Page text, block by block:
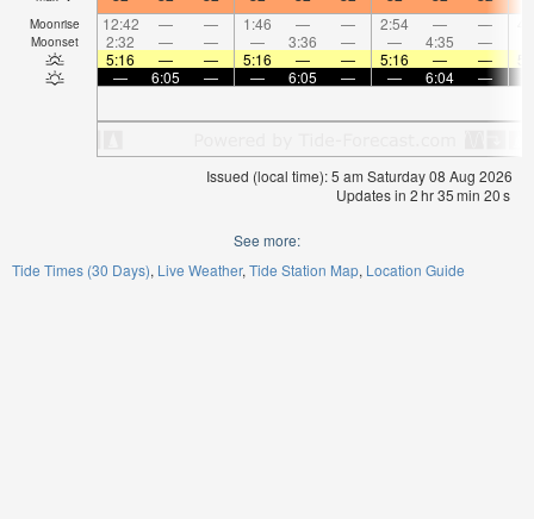
Moonrise 12:42 — — 1:46 — — 2:54 — —
Moonset 2:32 — — — 3:36 — — 4:35 —
5:16
— — 5:16 — — 5:16 — —
—
6:05 — — 6:05 — — 6:04 —
Issued (local time): 5 am Saturday 08 Aug 2026
Updates in 2hr35min 20s
See more:
Tide Times (30 Days) Live Weather Tide Station Map Location Guide